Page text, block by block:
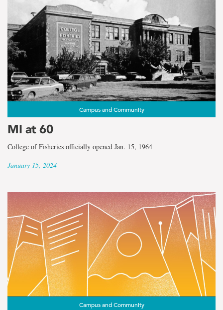
Campus and Community
MI at 60
College of Fisheries officially opened Jan. 15, 1964
January 15, 2024
Campus and Community